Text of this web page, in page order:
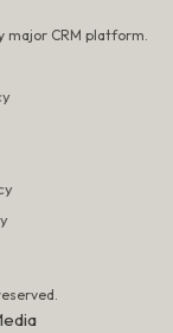
major CRM platform.